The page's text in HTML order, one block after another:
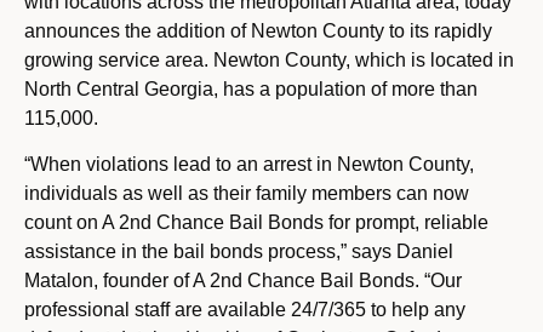
announces the addition of Newton County to its rapidly
growing service area. Newton County, which is located in
North Central Georgia, has a population of more than
115,000.
“When violations lead to an arrest in Newton County,
individuals as well as their family members can now
count on A 2nd Chance Bail Bonds for prompt, reliable
assistance in the bail bonds process,” says Daniel
Matalon, founder of A 2nd Chance Bail Bonds. “Our
professional staff are available 24/7/365 to help any